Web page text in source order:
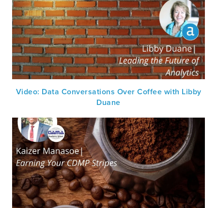
Video: Data Conversations Over Coffee with Libby
Duane